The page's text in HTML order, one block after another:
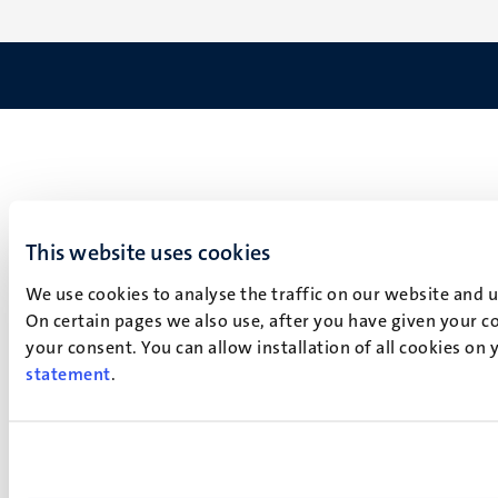
This website uses cookies
We use cookies to analyse the traffic on our website
On certain pages we also use, after you have given your
your consent. You can allow installation of all cookies
statement.